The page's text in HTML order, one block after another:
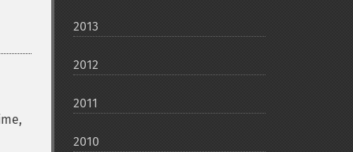
2013
2012
2011
2010